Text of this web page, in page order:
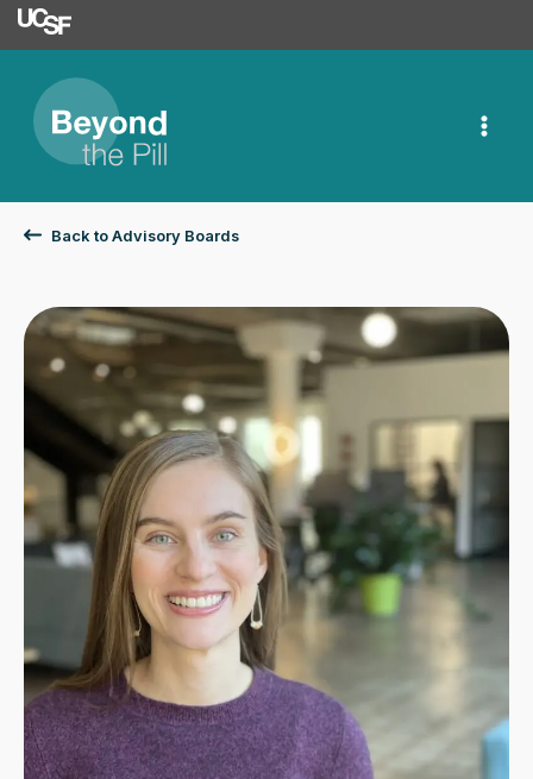
content
Back to Advisory Boards